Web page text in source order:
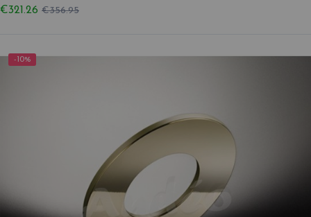
€321.26 €356.95
-10%